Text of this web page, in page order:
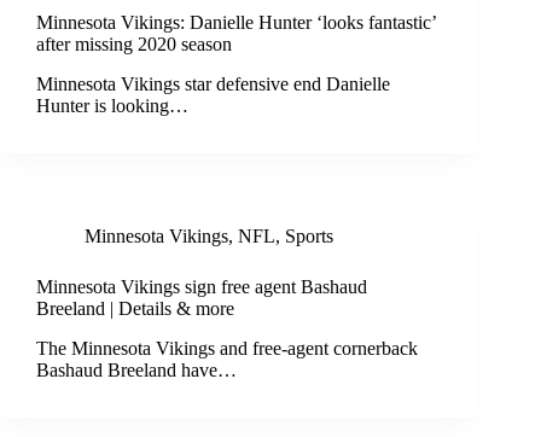
Minnesota Vikings: Danielle Hunter ‘looks fantastic’
after missing 2020 season
Minnesota Vikings star defensive end Danielle
Hunter is looking…
Minnesota Vikings, NFL, Sports
Minnesota Vikings sign free agent Bashaud
Breeland | Details & more
The Minnesota Vikings and free-agent cornerback
Bashaud Breeland have…